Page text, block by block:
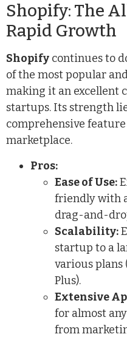
Shopify: The
Rapid Growth
Shopify continues to
of the most popular
making it an excellent
startups. Its strength
comprehensive
marketplace.
Pros:
Ease of Use:
friendly with
drag-and-
Scalability:
startup to a
various plans
Plus).
Extensive
for almost
from